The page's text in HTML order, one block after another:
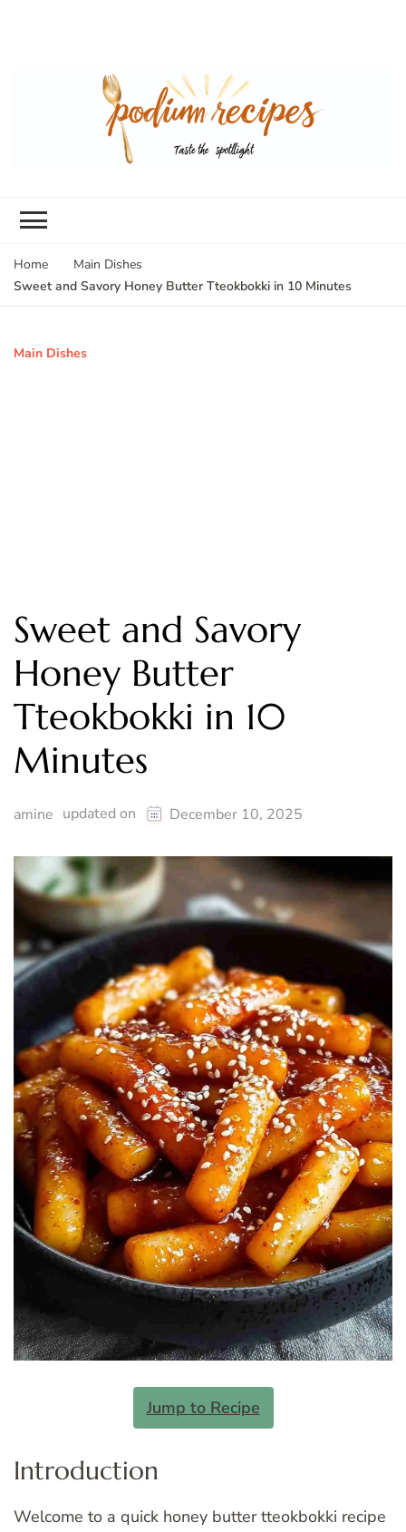
Home
Main Dishes
Sweet and Savory Honey Butter Tteokbokki in 10 Minutes
Main Dishes
Sweet and Savory
Honey Butter
Tteokbokki in 10
Minutes
amine updated on December 10, 2025
Jump to Recipe
Introduction
Welcome to a quick honey butter tteokbokki recipe